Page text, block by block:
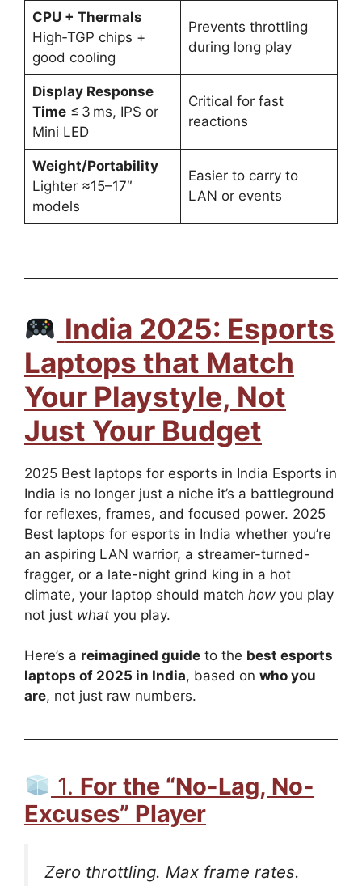
CPU + Thermals
High‑TGP chips +
good cooling
Prevents throttling
during long play
Display Response
Time≤ 3 ms, IPS or
Mini LED
Critical for fast
reactions
Weight/Portability
Lighter ≈15–17″
models
Easier to carry to
LAN or events
India 2025: Esports
Laptops that Match
Your Playstyle, Not
Just Your Budget
2025 Best laptops for esports in India Esports in
India is no longer just a niche it’s a battleground
for reflexes, frames, and focused power. 2025
Best laptops for esports in India whether you’re
an aspiring LAN warrior, a streamer-turned-
fragger, or a late-night grind king in a hot
climate, your laptop should match how you play
not just what you play.
Here’s a reimagined guide to the best esports
laptops of 2025 in India, based on who you
are, not just raw numbers.
1. For the “No-Lag, No-
Excuses” Player
Zero throttling. Max frame rates.